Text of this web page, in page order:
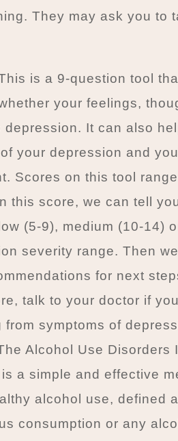
They may ask you to
is a 9-question tool
your feelings,
depression. It can also
your depression and
Scores on this tool
this score, we can tell
(5-9), medium (10-14)
severity range. Then
for next
talk to your doctor if
from symptoms of
Alcohol Use Disorders
a simple and effective
alcohol use, defined
consumption or any